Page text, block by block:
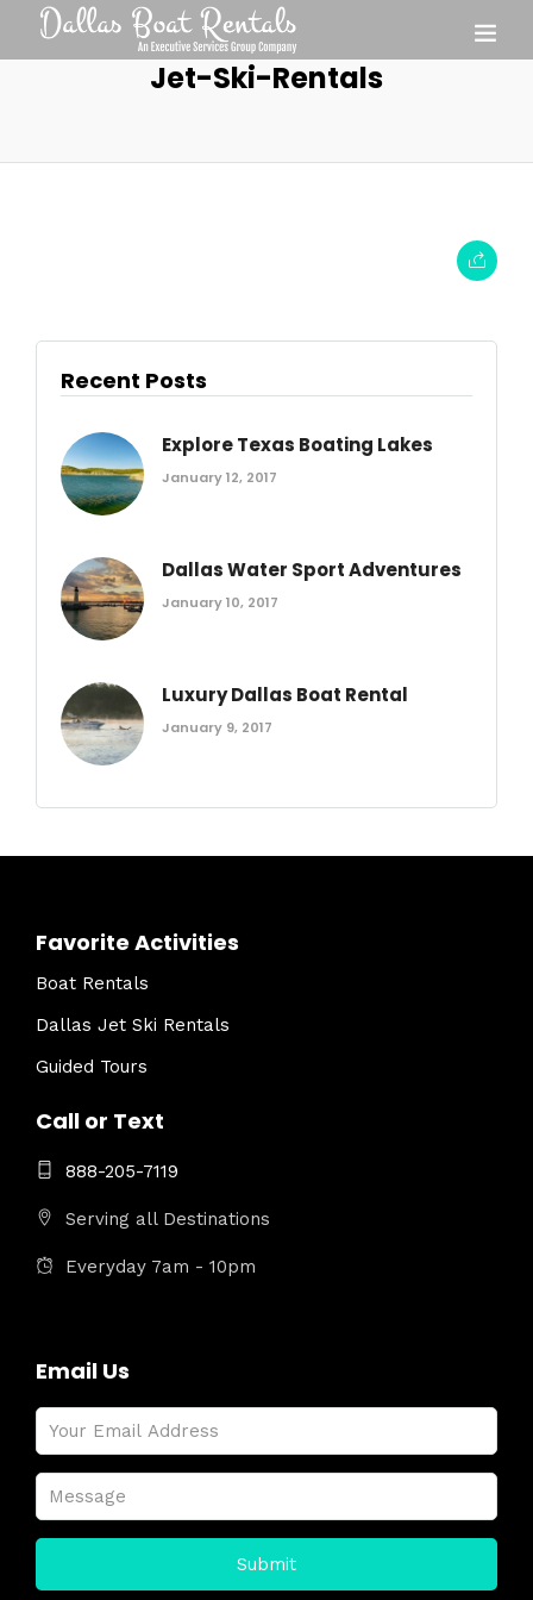
Jet-Ski-Rentals
Recent Posts
Explore Texas Boating Lakes
January 12, 2017
Dallas Water Sport Adventures
January 10, 2017
Luxury Dallas Boat Rental
January 9, 2017
Favorite Activities
Boat Rentals
Dallas Jet Ski Rentals
Guided Tours
Call or Text
888-205-7119
Serving all Destinations
Everyday 7am - 10pm
Email Us